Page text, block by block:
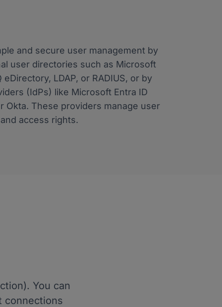
and secure user management by
user directories such as Microsoft
LDAP, or RADIUS, or by
(IdPs) like Microsoft Entra ID
Okta. These providers manage user
access rights.
You can
connections